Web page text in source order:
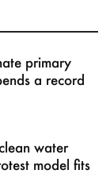
primary
a record
water
model fits